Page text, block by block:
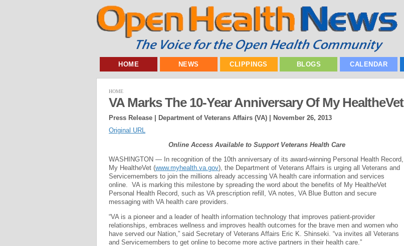
HOME NEWS CLIPPINGS BLOGS CALENDAR
HOME
VA Marks The 10-Year Anniversary Of My HealtheVet
Press Release | Department of Veterans Affairs (VA) |
November 26, 2013
Original URL
Online Access Available to Support Veterans Health Care
WASHINGTON — In recognition of the 10th anniversary of its award-winning Personal Health Record,
My HealtheVet (www.myhealth.va.gov), the Department of Veterans Affairs is urging all Veterans and
Servicemembers to join the millions already accessing VA health care information and services
online. VA is marking this milestone by spreading the word about the benefits of My HealtheVet
Personal Health Record, such as VA prescription refill, VA notes, VA Blue Button and secure
messaging with VA health care providers.
“VA is a pioneer and a leader of health information technology that improves patient-provider
relationships, embraces wellness and improves health outcomes for the brave men and women who
have served our Nation,” said Secretary of Veterans Affairs Eric K. Shinseki. “va invites all Veterans
and Servicemembers to get online to become more active partners in their health care.”